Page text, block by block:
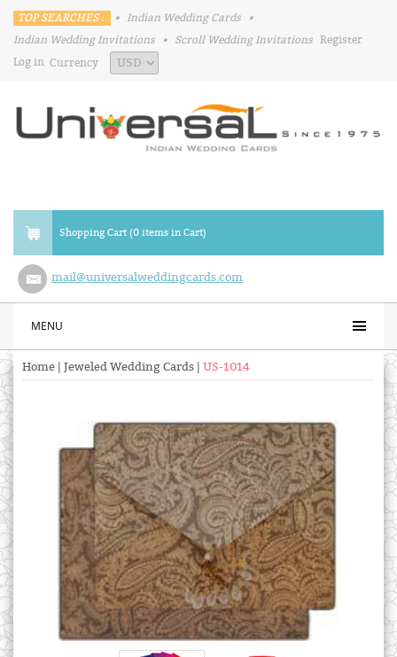
TOP SEARCHES : • Indian Wedding Cards
•
Indian Wedding Invitations
• Scroll Wedding Invitations Register
Log in Currency
Shopping Cart (0 items in Cart)
mail@universalweddingcards.com
MENU
Home Jeweled Wedding Cards US-1014